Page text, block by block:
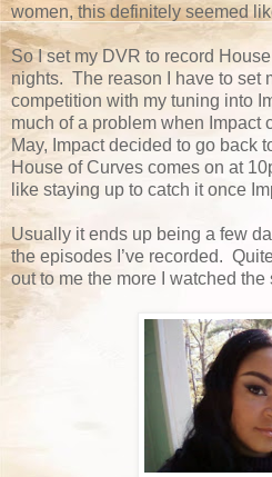
women, this definitely seemed
So I set my DVR to record
nights. The reason I have to set
competition with my tuning into
much of a problem when Impact
May, Impact decided to go back
House of Curves comes on at
like staying up to catch it once
Usually it ends up being a few
the episodes I’ve recorded.
out to me the more I watched the